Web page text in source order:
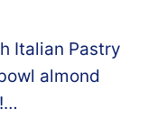
Italian Pastry
almond